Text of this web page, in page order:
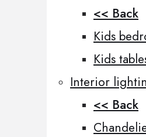
<< Back
Kids
Kids
Interior
<< Back